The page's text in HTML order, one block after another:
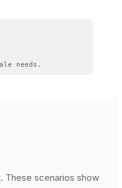
needs.
These scenarios show